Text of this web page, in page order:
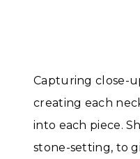
Capturing close-
creating each
into each piece.
stone-setting, to